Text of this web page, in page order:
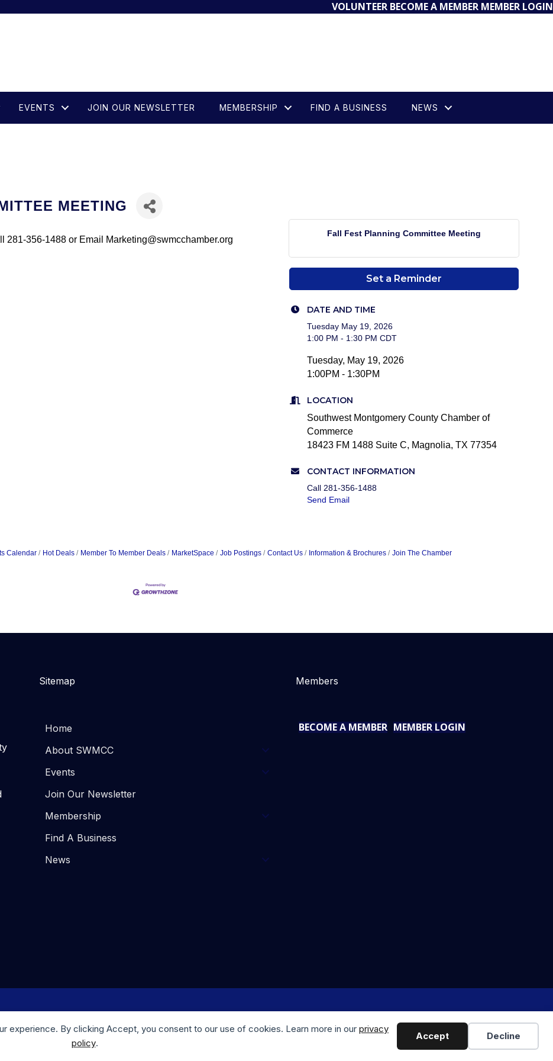
experience. By clicking Accept, you consent to our use of cookies. Learn more in our privacy
policy.
Accept Decline
VOLUNTEER BECOME A MEMBER MEMBER LOGIN
EVENTS JOIN OUR NEWSLETTER MEMBERSHIP FIND A BUSINESS NEWS
MEETING
281-356-1488 or Email Marketing@swmcchamber.org
Fall Fest Planning Committee Meeting
Set a Reminder
DATE AND TIME
Tuesday May 19, 2026
1:00 PM - 1:30 PM CDT
Tuesday, May 19, 2026
1:00PM - 1:30PM
LOCATION
Southwest Montgomery County Chamber of
Commerce
18423 FM 1488 Suite C, Magnolia, TX 77354
CONTACT INFORMATION
Call 281-356-1488
Send Email
Calendar Hot Deals Member To Member Deals MarketSpace Job Postings Contact Us Information & Brochures Join The Chamber
Sitemap
Home
About SWMCC
Events
Join Our Newsletter
Membership
Find A Business
News
Members
BECOME A MEMBER MEMBER LOGIN
Website Design byTrulove Webworks| Photography by Modern Marketing & Media